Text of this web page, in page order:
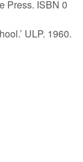
Press. ISBN 0
ULP. 1960.